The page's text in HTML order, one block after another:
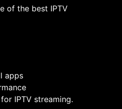
of the best IPTV
apps
IPTV streaming.